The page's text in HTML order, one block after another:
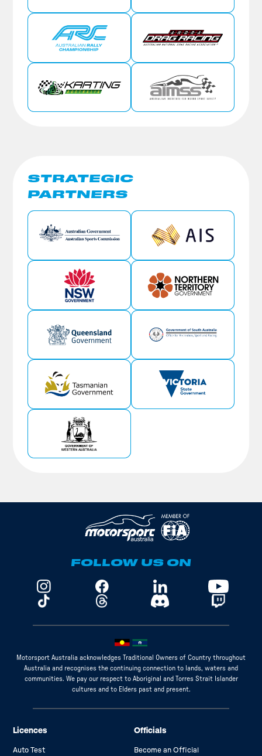
STRATEGIC
PARTNERS
FOLLOW US ON
Motorsport Australia acknowledges Traditional Owners of Country throughout
Australia and recognises the continuing connection to lands, waters and
communities. We pay our respect to Aboriginal and Torres Strait Islander
cultures and to Elders past and present.
Licences
Auto Test
Officials
Become an Official